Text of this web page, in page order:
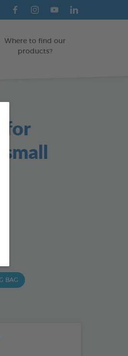
Where to find our
products?
for
BAG